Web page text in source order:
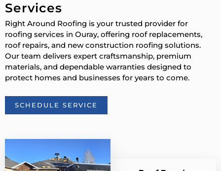
Services
Right Around Roofing is your trusted provider for
roofing services in Ouray, offering roof replacements,
roof repairs, and new construction roofing solutions.
Our team delivers expert craftsmanship, premium
materials, and dependable warranties designed to
protect homes and businesses for years to come.
SCHEDULE SERVICE